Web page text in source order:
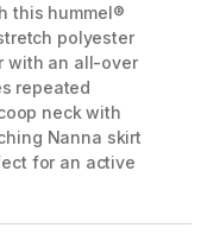
this hummel®
polyester
with an all-over
repeated
neck with
Nanna skirt
for an active